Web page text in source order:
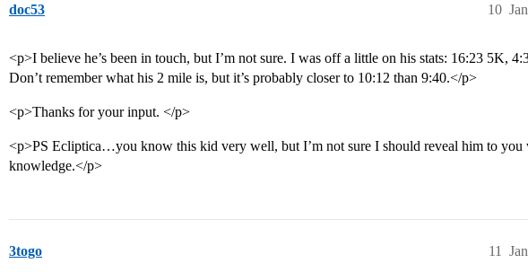
doc53 10
<p>I believe he’s been in touch, but I’m not sure. I was off a little on his stats: 16:23 5K,
Don’t remember what his 2 mile is, but it’s probably closer to 10:12 than 9:40.</p>
<p>Thanks for your input. </p>
<p>PS Ecliptica…you know this kid very well, but I’m not sure I should reveal him to you
knowledge.</p>
3togo 11